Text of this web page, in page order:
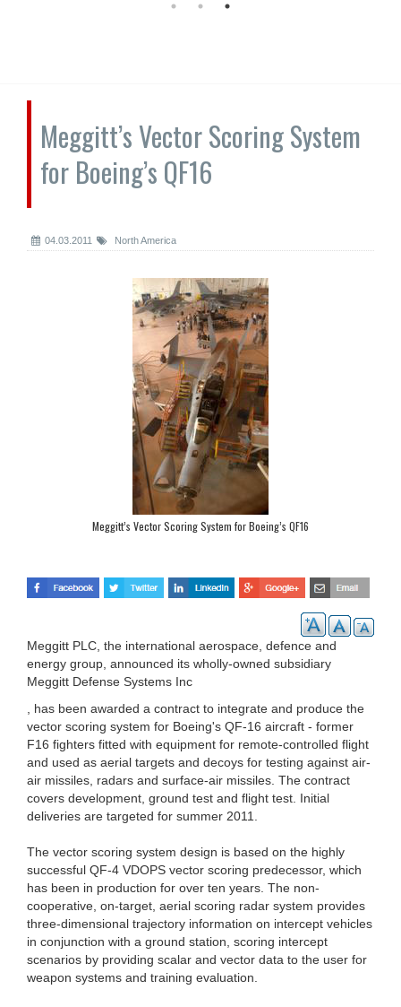
Meggitt’s Vector Scoring System
for Boeing’s QF16
04.03.2011 North America
Meggitt’s Vector Scoring System for Boeing’s QF16
Meggitt PLC, the international aerospace, defence and
energy group, announced its wholly-owned subsidiary
Meggitt Defense Systems Inc
, has been awarded a contract to integrate and produce the
vector scoring system for Boeing's QF-16 aircraft - former
F16 fighters fitted with equipment for remote-controlled flight
and used as aerial targets and decoys for testing against air-
air missiles, radars and surface-air missiles. The contract
covers development, ground test and flight test. Initial
deliveries are targeted for summer 2011.
The vector scoring system design is based on the highly
successful QF-4 VDOPS vector scoring predecessor, which
has been in production for over ten years. The non-
cooperative, on-target, aerial scoring radar system provides
three-dimensional trajectory information on intercept vehicles
in conjunction with a ground station, scoring intercept
scenarios by providing scalar and vector data to the user for
weapon systems and training evaluation.